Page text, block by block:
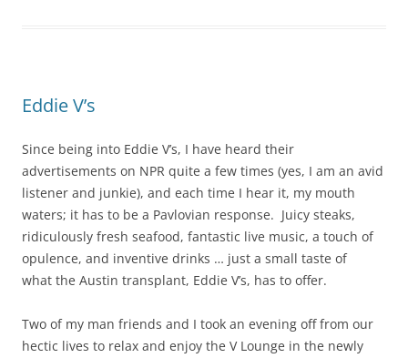
Eddie V’s
Since being into Eddie V’s, I have heard their
advertisements on NPR quite a few times (yes, I am an avid
listener and junkie), and each time I hear it, my mouth
waters; it has to be a Pavlovian response. Juicy steaks,
ridiculously fresh seafood, fantastic live music, a touch of
opulence, and inventive drinks … just a small taste of
what the Austin transplant, Eddie V’s, has to offer.
Two of my man friends and I took an evening off from our
hectic lives to relax and enjoy the V Lounge in the newly